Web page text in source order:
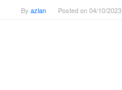
By azlan Posted on04/10/2023